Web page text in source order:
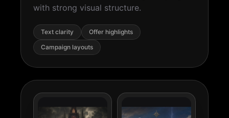
with strong visual structure.
Text clarity
Offer highlights
Campaign layouts